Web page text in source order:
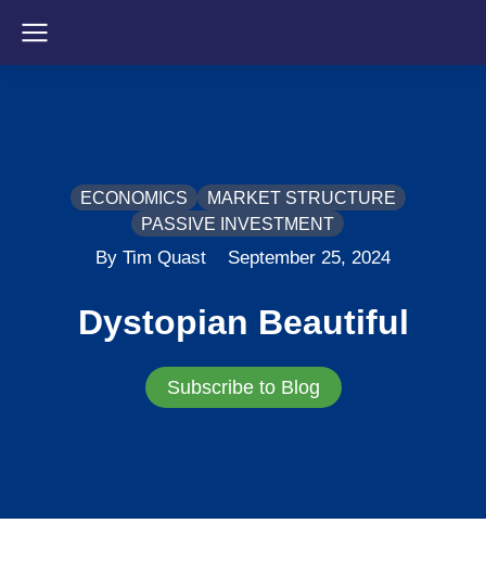
ECONOMICS
MARKET STRUCTURE
PASSIVE INVESTMENT
By Tim Quast September 25, 2024
Dystopian Beautiful
Subscribe to Blog